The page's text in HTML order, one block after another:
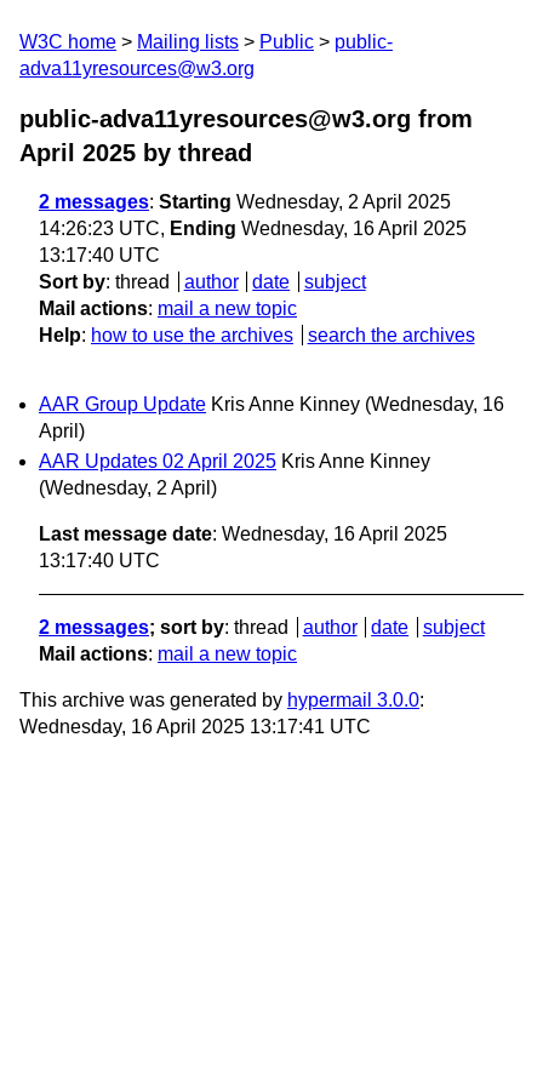
W3C home Mailing lists Public
public-
adva11yresources@w3.org
public-adva11yresources@w3.org from
April 2025 by thread
2 messages: Starting Wednesday, 2 April 2025
14:26:23 UTC, Ending Wednesday, 16 April 2025
13:17:40 UTC
Sort by: thread author date
subject
Mail actions: mail a new topic
Help: how to use the archives search the archives
AAR Group Update Kris Anne Kinney (Wednesday, 16
April)
AAR Updates 02 April 2025 Kris Anne Kinney
(Wednesday, 2 April)
Last message date: Wednesday, 16 April 2025
13:17:40 UTC
2 messages; sort by: thread author date
subject
Mail actions: mail a new topic
This archive was generated by hypermail 3.0.0:
Wednesday, 16 April 2025 13:17:41 UTC